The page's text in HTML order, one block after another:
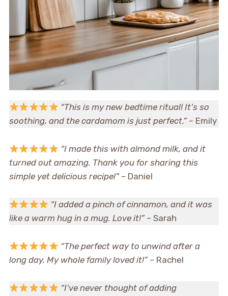
“This is my new bedtime ritual! It’s so
soothing, and the cardamom is just perfect.”– Emily
“I made this with almond milk, and it
turned out amazing. Thank you for sharing this
simple yet delicious recipe!”– Daniel
“I added a pinch of cinnamon, and it was
like a warm hug in a mug. Love it!”– Sarah
“The perfect way to unwind after a
long day. My whole family loved it!”– Rachel
“I’ve never thought of adding